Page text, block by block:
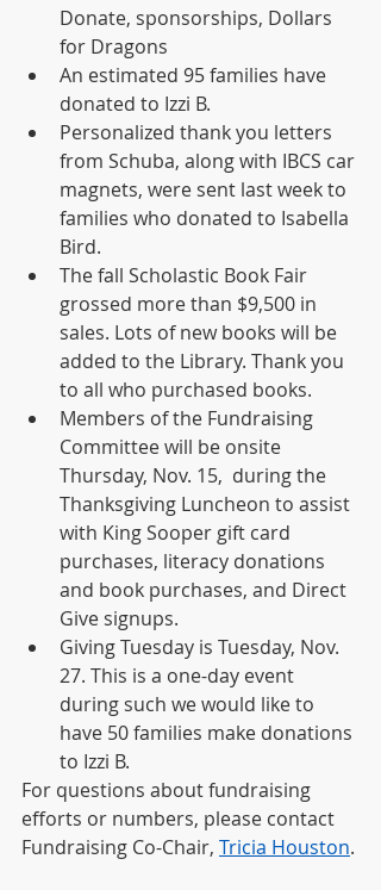
Donate, sponsorships, Dollars
for Dragons
An estimated 95 families have
donated to Izzi B.
Personalized thank you letters
from Schuba, along with IBCS car
magnets, were sent last week to
families who donated to Isabella
Bird.
The fall Scholastic Book Fair
grossed more than $9,500 in
sales. Lots of new books will be
added to the Library. Thank you
to all who purchased books.
Members of the Fundraising
Committee will be onsite
Thursday, Nov. 15,  during the
Thanksgiving Luncheon to assist
with King Sooper gift card
purchases, literacy donations
and book purchases, and Direct
Give signups.
Giving Tuesday is Tuesday, Nov.
27. This is a one-day event
during such we would like to
have 50 families make donations
to Izzi B.
For questions about fundraising
efforts or numbers, please contact
Fundraising Co-Chair, Tricia Houston.